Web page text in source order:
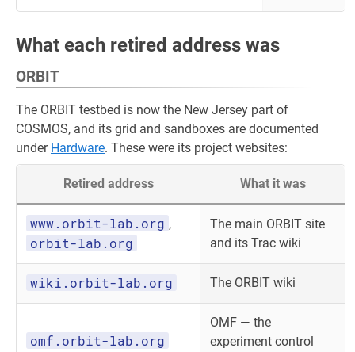
What each retired address was
ORBIT
The ORBIT testbed is now the New Jersey part of
COSMOS, and its grid and sandboxes are documented
under Hardware. These were its project websites:
Retired address What it was
www.orbit-lab.org ,
orbit-lab.org
The main ORBIT site
and its Trac wiki
wiki.orbit-lab.org The ORBIT wiki
omf.orbit-lab.org
OMF — the
experiment control